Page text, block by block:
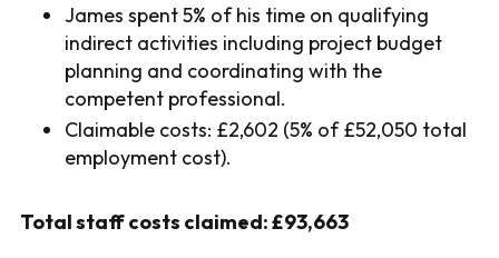
James spent 5% of his time on qualifying
indirect activities including project budget
planning and coordinating with the
competent professional.
Claimable costs: £2,602 (5% of £52,050 total
employment cost).
Total staff costs claimed: £93,663